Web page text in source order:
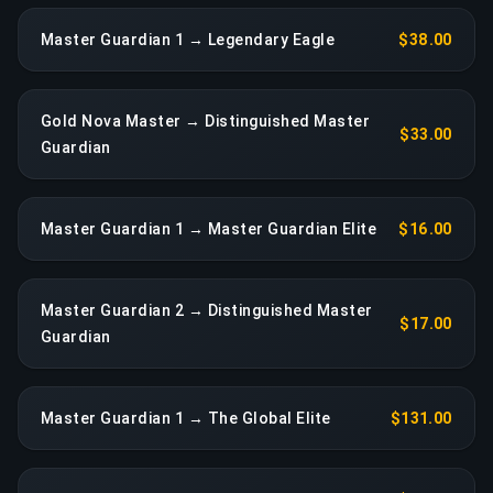
Master Guardian 1 → Legendary Eagle $38.00
Gold Nova Master → Distinguished Master
Guardian
$33.00
Master Guardian 1 → Master Guardian Elite $16.00
Master Guardian 2 → Distinguished Master
Guardian
$17.00
Master Guardian 1 → The Global Elite $131.00